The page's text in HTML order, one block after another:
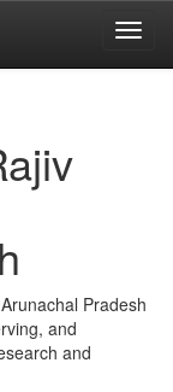
Pradesh
and
and